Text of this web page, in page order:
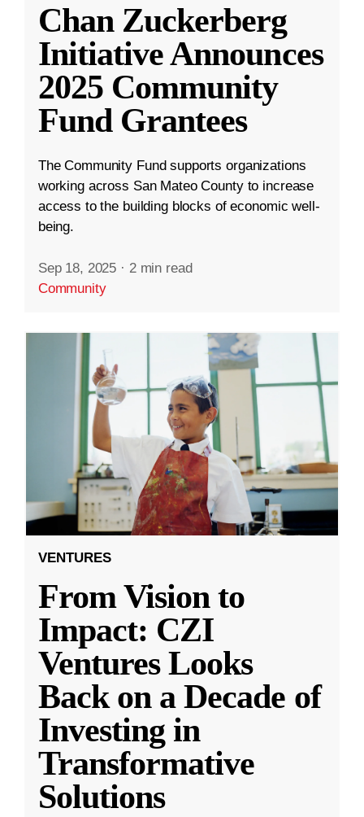
Chan Zuckerberg
Initiative Announces
2025 Community
Fund Grantees
The Community Fund supports organizations
working across San Mateo County to increase
access to the building blocks of economic well-
being.
Sep 18, 2025 · 2 min read
Community
VENTURES
From Vision to
Impact: CZI
Ventures Looks
Back on a Decade of
Investing in
Transformative
Solutions